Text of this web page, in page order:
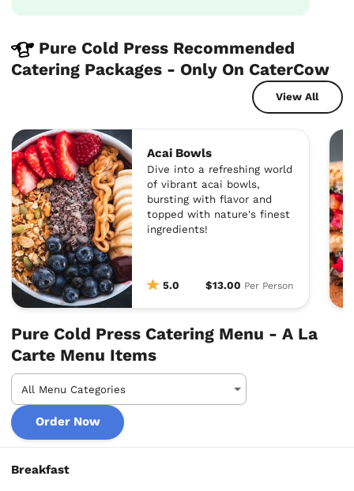
Pure Cold Press Recommended
Catering Packages - Only On CaterCow
View All
Acai Bowls
Dive into a refreshing world
of vibrant acai bowls,
bursting with flavor and
topped with nature's finest
ingredients!
5.0 $13.00 Per Person
Pure Cold Press Catering Menu - A La
Carte Menu Items
Order Now
Breakfast